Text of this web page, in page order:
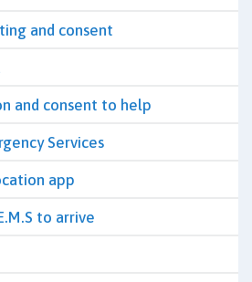
and consent
and consent to help
Services
app
to arrive